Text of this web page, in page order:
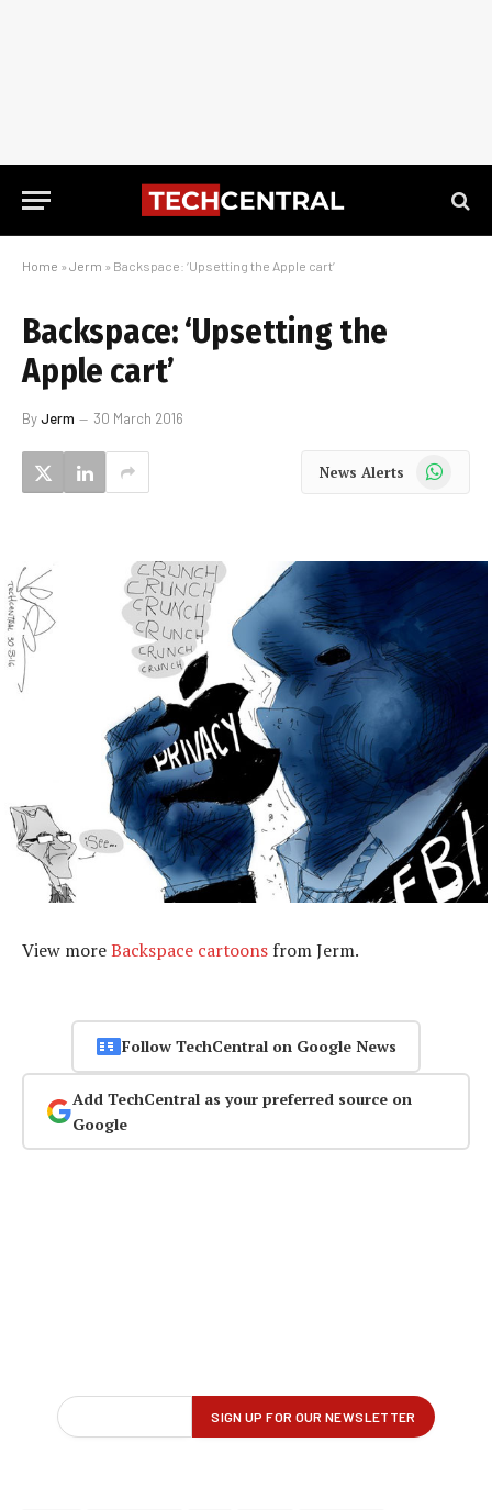
Home » Jerm » Backspace: ‘Upsetting the Apple cart’
Backspace: ‘Upsetting the
Apple cart’
ByJerm 30 March 2016
News Alerts WhatsApp
View moreBackspace cartoons from Jerm.
Follow TechCentral on Google News
Add TechCentral as your preferred source on
Google